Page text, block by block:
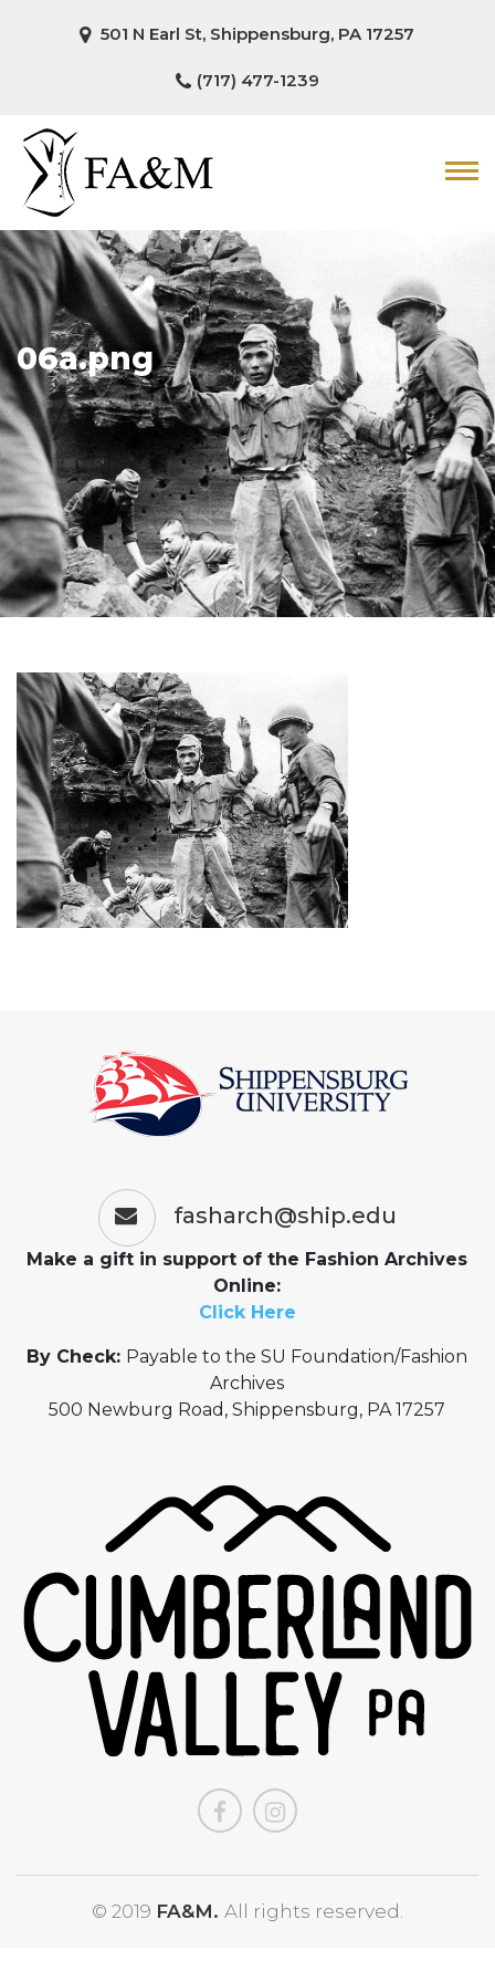
501 N Earl St, Shippensburg, PA 17257
(717) 477-1239
06a.png
fasharch@ship.edu
Make a gift in support of the Fashion Archives
Online:
Click Here
By Check: Payable to the SU Foundation/Fashion
Archives
500 Newburg Road, Shippensburg, PA 17257
© 2019 FA&M. All rights reserved.